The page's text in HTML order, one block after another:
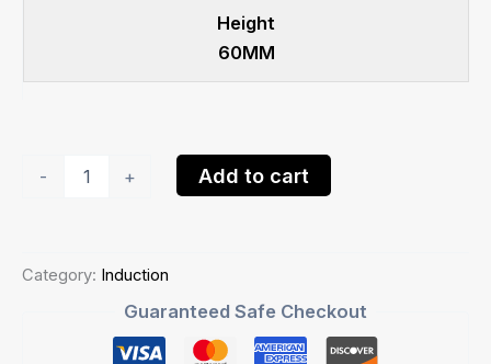
Height
60MM
- + Add to cart
Category: Induction
Guaranteed Safe Checkout